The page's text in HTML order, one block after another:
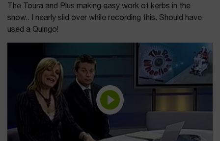
The Toura and Plus making easy work of kerbs in the
snow.. I nearly slid over while recording this. Should have
used a Quingo!